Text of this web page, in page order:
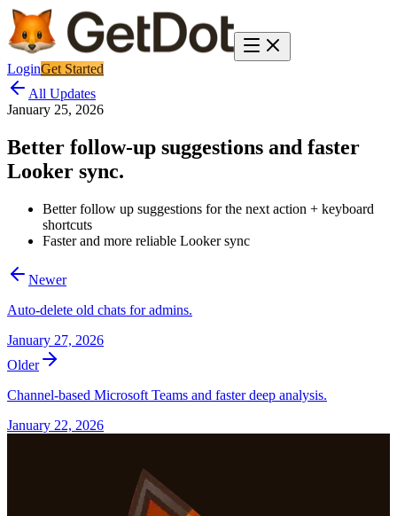
LoginGet Started
All Updates
January 25, 2026
Better follow-up suggestions and faster
Looker sync.
Better follow up suggestions for the next action + keyboard
shortcuts
Faster and more reliable Looker sync
Newer
Auto-delete old chats for admins.
January 27, 2026
Older
Channel-based Microsoft Teams and faster deep analysis.
January 22, 2026